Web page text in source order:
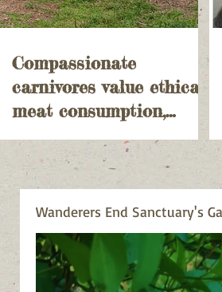
Compassionate
carnivores value ethical
meat consumption,
prioritizing animal
welfare and
sustainability
Wanderers End Sanctuary's